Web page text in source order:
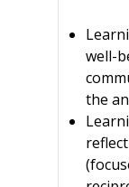
well-
the